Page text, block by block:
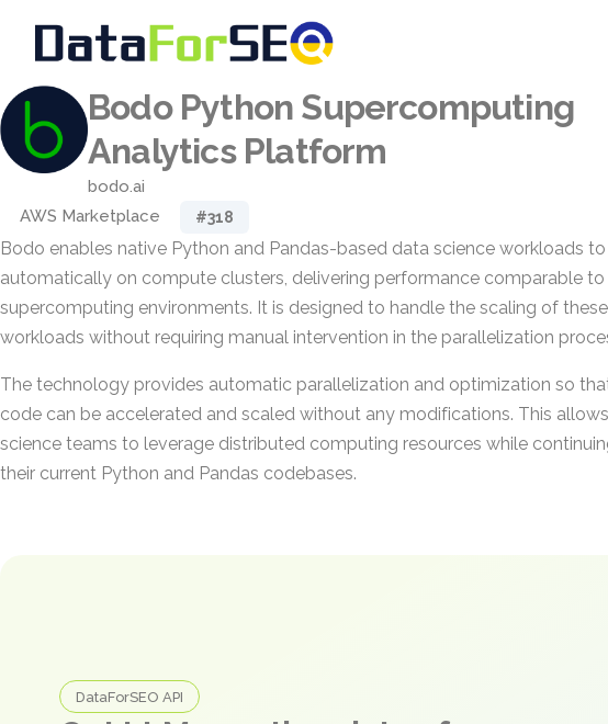
Bodo Python Supercomputing
Analytics Platform
bodo.ai
AWS Marketplace
#318
Bodo enables native Python and Pandas-based data science workloads to
automatically on compute clusters, delivering performance comparable to
supercomputing environments. It is designed to handle the scaling of these
workloads without requiring manual intervention in the parallelization
The technology provides automatic parallelization and optimization so
code can be accelerated and scaled without any modifications. This
science teams to leverage distributed computing resources while
their current Python and Pandas codebases.
DataForSEO API